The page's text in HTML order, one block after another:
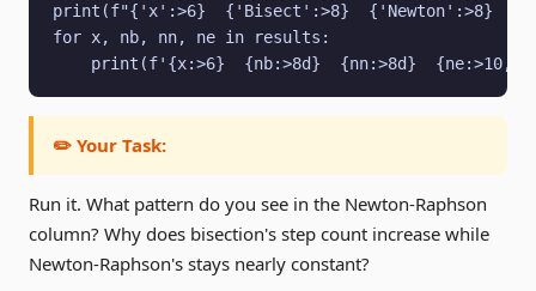
print(f"{'x':>6}  {'Bisect':>8}  {'Newton':>8}
for x, nb, nn, ne in results:
print(f'{x:>6}  {nb:>8d}  {nn:>8d}
✏️ Your Task:
Run it. What pattern do you see in the Newton-Raphson
column? Why does bisection's step count increase while
Newton-Raphson's stays nearly constant?